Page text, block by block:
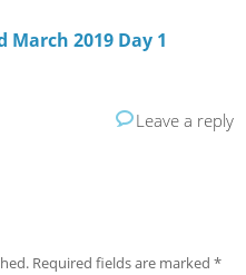
2019 Day 1
Leave a reply
Required fields are marked*